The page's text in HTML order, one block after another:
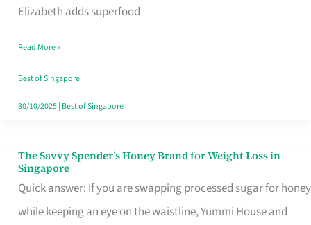
Elizabeth adds superfood
Cholesterol
Singapore,
Sorted
Read More »
Best of Singapore
30/10/2025| Best of Singapore
The Savvy Spender’s Honey Brand for Weight Loss in
Singapore
Quick answer: If you are swapping processed sugar for honey
while keeping an eye on the waistline, Yummi House and
The
Savvy
Spender’s